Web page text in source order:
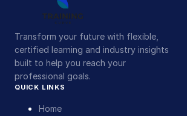
Transform your future with flexible,
certified learning and industry insights
built to help you reach your
professional goals.
QUICK LINKS
Home